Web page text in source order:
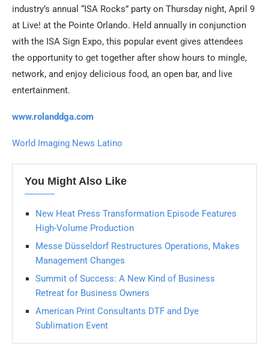
industry’s annual “ISA Rocks” party on Thursday night, April 9
at Live! at the Pointe Orlando. Held annually in conjunction
with the ISA Sign Expo, this popular event gives attendees
the opportunity to get together after show hours to mingle,
network, and enjoy delicious food, an open bar, and live
entertainment.
www.rolanddga.com
World Imaging News Latino
You Might Also Like
New Heat Press Transformation Episode Features
High-Volume Production
Messe Düsseldorf Restructures Operations, Makes
Management Changes
Summit of Success: A New Kind of Business
Retreat for Business Owners
American Print Consultants DTF and Dye
Sublimation Event